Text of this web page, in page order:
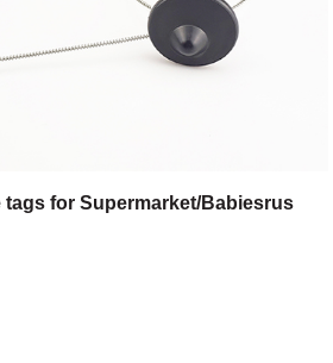
tags for Supermarket/Babiesrus